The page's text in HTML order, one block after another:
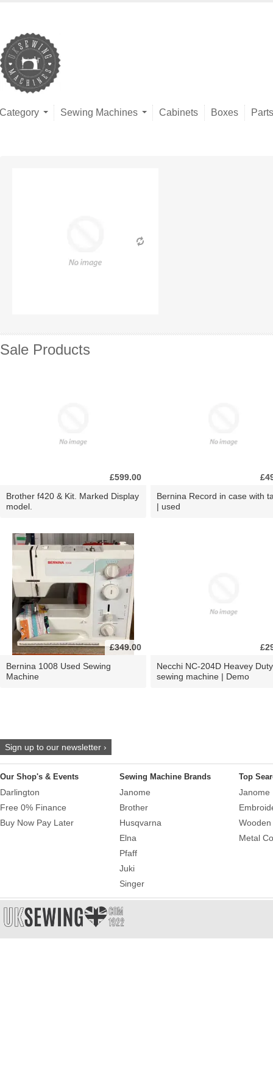
Category Sewing Machines Cabinets Boxes Parts
Sale Products
£599.00
Brother f420 & Kit. Marked Display
model.
Bernina Record in case with
| used
£349.00
Bernina 1008 Used Sewing
Machine
Necchi NC-204D Heavey Duty
sewing machine | Demo
Sign up to our newsletter ›
Our Shop's & Events
Darlington
Free 0% Finance
Buy Now Pay Later
Sewing Machine Brands
Janome
Brother
Husqvarna
Elna
Pfaff
Juki
Singer
Top
Janome
Metal